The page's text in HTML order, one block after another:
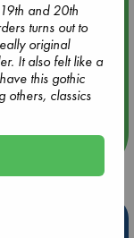
(14:00 - 16:00
and 20th
turns out to
original
It also felt like a
this gothic
others, classics